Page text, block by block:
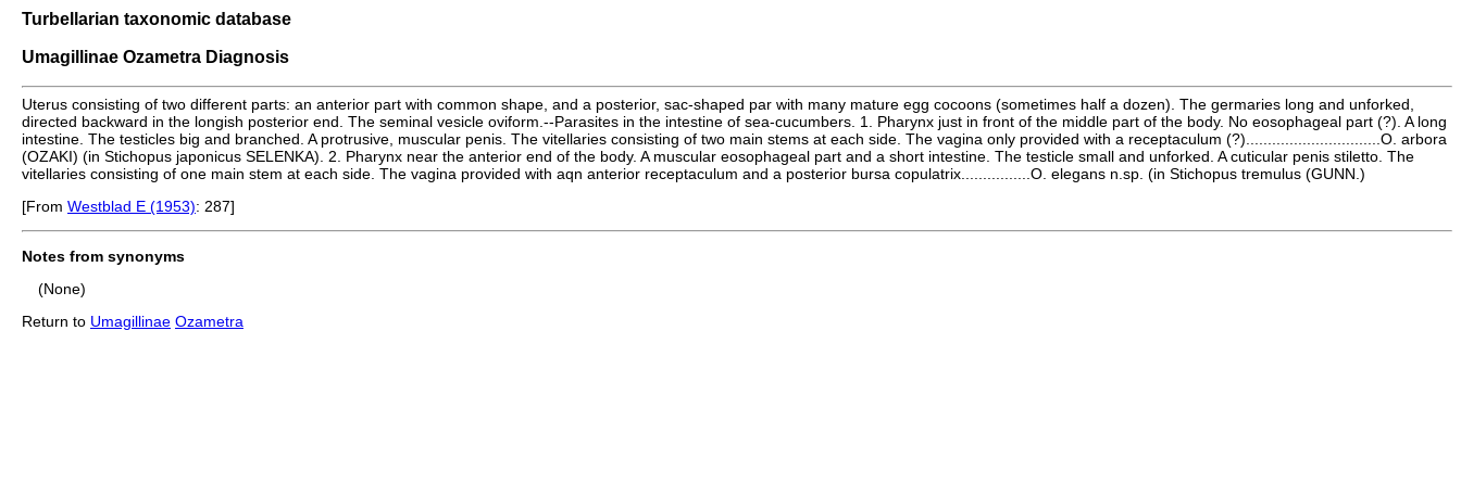
Turbellarian taxonomic database
Umagillinae Ozametra Diagnosis
Uterus consisting of two different parts: an anterior part with common shape, and a posterior, sac-shaped par with many mature egg cocoons (sometimes half a dozen). The germaries long and unforked,
directed backward in the longish posterior end. The seminal vesicle oviform.--Parasites in the intestine of sea-cucumbers. 1. Pharynx just in front of the middle part of the body. No eosophageal part (?). A long
intestine. The testicles big and branched. A protrusive, muscular penis. The vitellaries consisting of two main stems at each side. The vagina only provided with a receptaculum (?)...............................O. arbora
(OZAKI) (in Stichopus japonicus SELENKA). 2. Pharynx near the anterior end of the body. A muscular eosophageal part and a short intestine. The testicle small and unforked. A cuticular penis stiletto. The
vitellaries consisting of one main stem at each side. The vagina provided with aqn anterior receptaculum and a posterior bursa copulatrix................O. elegans n.sp. (in Stichopus tremulus (GUNN.)
[From Westblad E (1953): 287]
Notes from synonyms
(None)
Return to Umagillinae Ozametra